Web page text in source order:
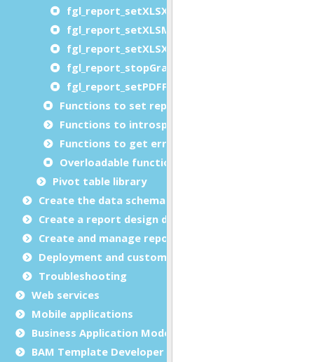
fgl_report_setXLSXHandleBorders
fgl_report_setXLSMergeCells
fgl_report_setXLSXMergeCells
fgl_report_stopGraphicalCompatibilityMode
fgl_report_setPDFFacturXAttachment
Functions to set report metadata
Functions to introspect reports at runtime
Functions to get error details
Overloadable functions
Pivot table library
Create the data schema
Create a report design document
Create and manage report templates
Deployment and customization
Troubleshooting
Web services
Mobile applications
Business Application Modeling (BAM)
BAM Template Developer Guide